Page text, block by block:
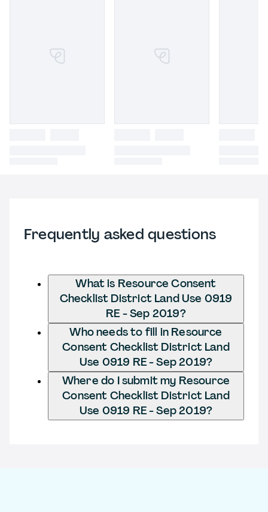
Frequently asked questions
What is Resource Consent
Checklist District Land Use 0919
RE - Sep 2019?
Who needs to fill in Resource
Consent Checklist District Land
Use 0919 RE - Sep 2019?
Where do I submit my Resource
Consent Checklist District Land
Use 0919 RE - Sep 2019?